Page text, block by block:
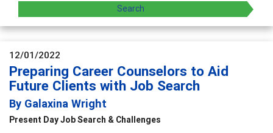
12/01/2022
Preparing Career Counselors to Aid
Future Clients with Job Search
By Galaxina Wright
Present Day Job Search & Challenges